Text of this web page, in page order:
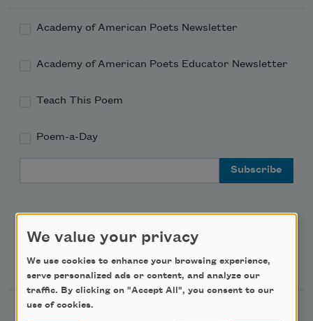
Academy of American Poets Newsletter
Academy of American Poets Educator Newsletter
Teach This Poem
Poem-a-Day
Support Us
We value your privacy
We use cookies to enhance your browsing experience,
serve personalized ads or content, and analyze our
traffic. By clicking on "Accept All", you consent to our
use of cookies.